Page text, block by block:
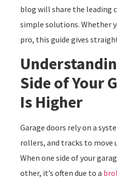
blog will share the leading
simple solutions. Whether
pro, this guide gives
Side of Your
Is Higher
Garage doors rely on a
rollers, and tracks to move
When one side of your
other, it’s often due to a